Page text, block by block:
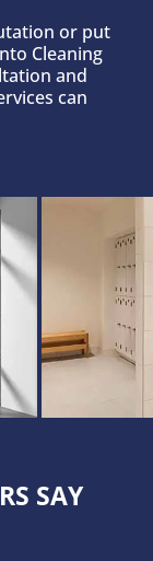
or put
Cleaning
and
can
SAY